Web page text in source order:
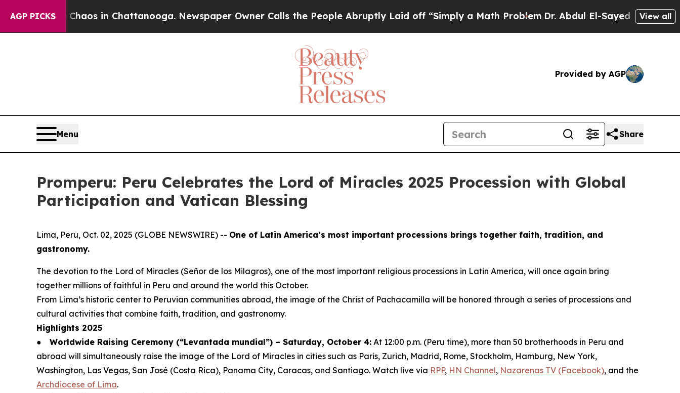
AGP PICKSChaos in Chattanooga. Newspaper Owner Calls the People Abruptly Laid off “Simply a Math ProblemDr. Abdul El-Sayed on Historic
View all
Provided by AGP
Menu Share
Promperu: Peru Celebrates the Lord of Miracles 2025 Procession with Global
Participation and Vatican Blessing
Lima, Peru, Oct. 02, 2025 (GLOBE NEWSWIRE) -- One of Latin America’s most important processions brings together faith, tradition, and
gastronomy.
The devotion to the Lord of Miracles (Señor de los Milagros), one of the most important religious processions in Latin America, will once again bring
together millions of faithful in Peru and around the world this October.
From Lima’s historic center to Peruvian communities abroad, the image of the Christ of Pachacamilla will be honored through a series of processions and
cultural activities that combine faith, tradition, and gastronomy.
Highlights 2025
● Worldwide Raising Ceremony (“Levantada mundial”) – Saturday, October 4: At 12:00 p.m. (Peru time), more than 50 brotherhoods in Peru and
abroad will simultaneously raise the image of the Lord of Miracles in cities such as Paris, Zurich, Madrid, Rome, Stockholm, Hamburg, New York,
Washington, Las Vegas, San José (Costa Rica), Panama City, Caracas, and Santiago. Watch live via RPP, HN Channel, Nazarenas TV (Facebook), and the
Archdiocese of Lima.